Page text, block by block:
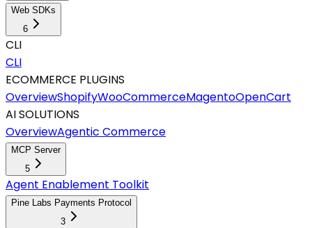
Web SDKs
6
CLI
CLI
ECOMMERCE PLUGINS
OverviewShopifyWooCommerceMagentoOpenCart
AI SOLUTIONS
OverviewAgentic Commerce
MCP Server
5
Agent Enablement Toolkit
Pine Labs Payments Protocol
3